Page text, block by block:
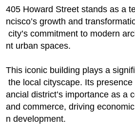
405 Howard Street stands as a
ncisco’s growth and
city’s commitment to modern
nt urban spaces.
This iconic building plays a
the local cityscape. Its
ancial district’s importance as a
and commerce, driving
n development.